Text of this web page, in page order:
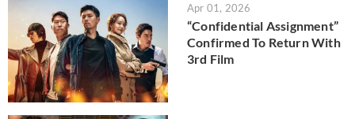
Apr 01, 2026
“Confidential Assignment”
Confirmed To Return With
3rd Film